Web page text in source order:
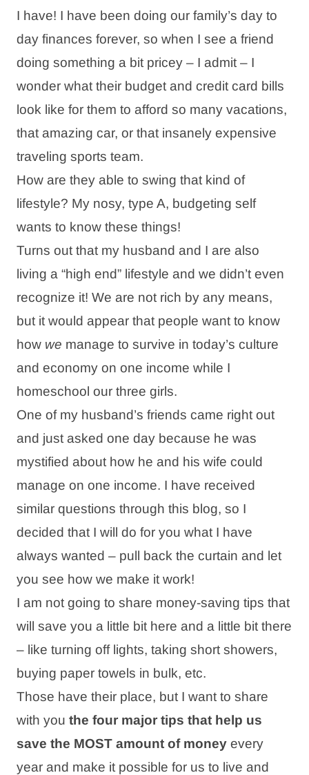
I have! I have been doing our family’s day to
day finances forever, so when I see a friend
doing something a bit pricey – I admit – I
wonder what their budget and credit card bills
look like for them to afford so many vacations,
that amazing car, or that insanely expensive
traveling sports team.
How are they able to swing that kind of
lifestyle? My nosy, type A, budgeting self
wants to know these things!
Turns out that my husband and I are also
living a “high end” lifestyle and we didn’t even
recognize it! We are not rich by any means,
but it would appear that people want to know
how we manage to survive in today’s culture
and economy on one income while I
homeschool our three girls.
One of my husband’s friends came right out
and just asked one day because he was
mystified about how he and his wife could
manage on one income. I have received
similar questions through this blog, so I
decided that I will do for you what I have
always wanted – pull back the curtain and let
you see how we make it work!
I am not going to share money-saving tips that
will save you a little bit here and a little bit there
– like turning off lights, taking short showers,
buying paper towels in bulk, etc.
Those have their place, but I want to share
with you the four major tips that help us
save the MOST amount of money every
year and make it possible for us to live and